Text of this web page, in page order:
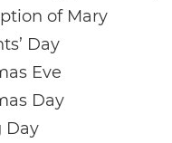
of Mary
Day
Eve
Day
Day